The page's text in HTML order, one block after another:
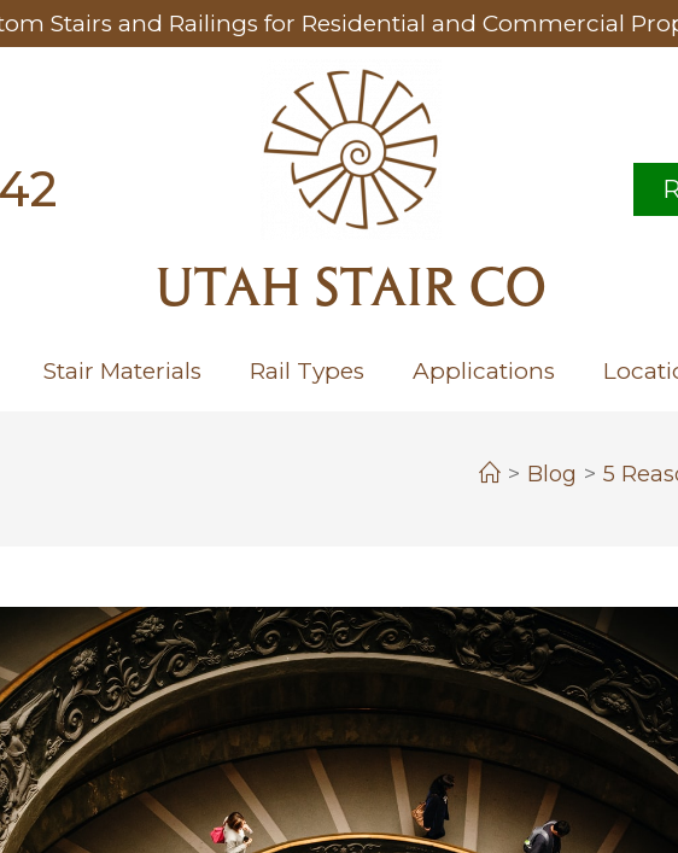
Stairs and Railings for Residential and Commercial
UTAH STAIR CO
Stair Materials Rail Types Applications
> Blog > 5